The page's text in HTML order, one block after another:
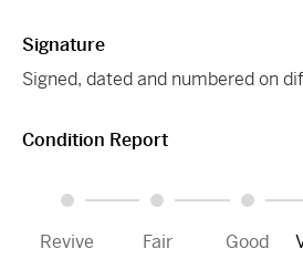
Signature
Signed, dated and numbered on
Condition Report
Revive Fair Good